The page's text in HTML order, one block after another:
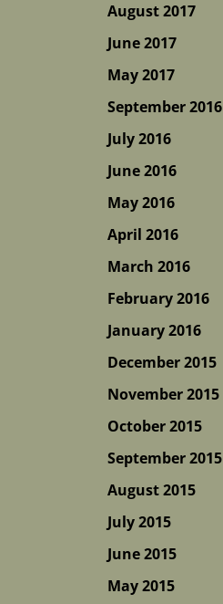
August 2017
June 2017
May 2017
September 2016
July 2016
June 2016
May 2016
April 2016
March 2016
February 2016
January 2016
December 2015
November 2015
October 2015
September 2015
August 2015
July 2015
June 2015
May 2015